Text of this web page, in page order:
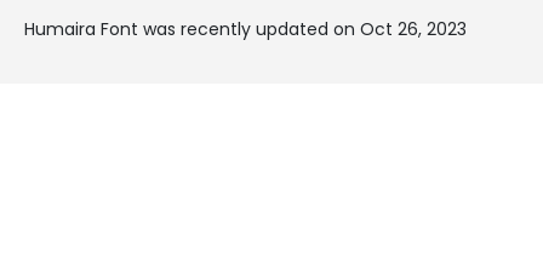
Humaira Font was recently updated on Oct 26, 2023